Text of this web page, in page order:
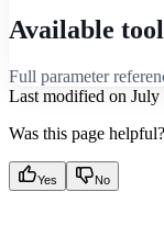
Available
Full parameter
Last modified on July
Was this page helpful?
Yes No